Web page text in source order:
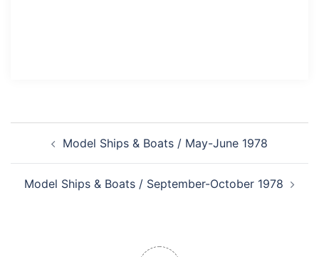
navigationModel Ships & Boats / May-June 1978
Model Ships & Boats / September-October 1978